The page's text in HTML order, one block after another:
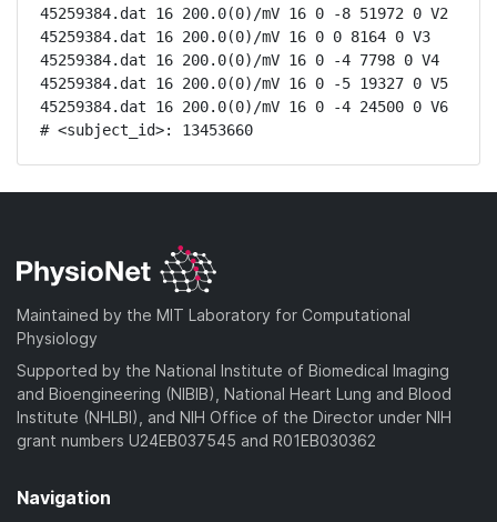
45259384.dat 16 200.0(0)/mV 16 0 -8 51972 0 V2
45259384.dat 16 200.0(0)/mV 16 0 0 8164 0 V3
45259384.dat 16 200.0(0)/mV 16 0 -4 7798 0 V4
45259384.dat 16 200.0(0)/mV 16 0 -5 19327 0 V5
45259384.dat 16 200.0(0)/mV 16 0 -4 24500 0 V6
# <subject_id>: 13453660
Maintained by the MIT Laboratory for Computational
Physiology
Supported by the National Institute of Biomedical Imaging
and Bioengineering (NIBIB), National Heart Lung and Blood
Institute (NHLBI), and NIH Office of the Director under NIH
grant numbers U24EB037545 and R01EB030362
Navigation